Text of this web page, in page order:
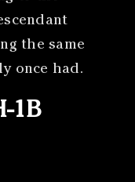
the same
once had.
1B